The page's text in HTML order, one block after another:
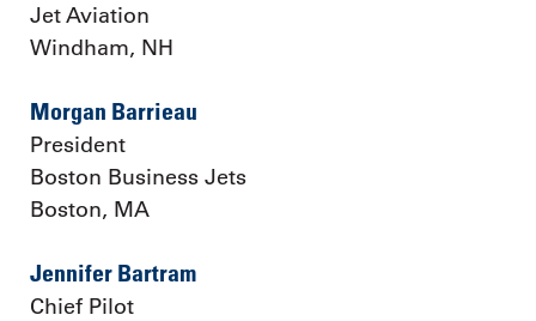
Jet Aviation
Windham, NH
Morgan Barrieau
President
Boston Business Jets
Boston, MA
Jennifer Bartram
Chief Pilot